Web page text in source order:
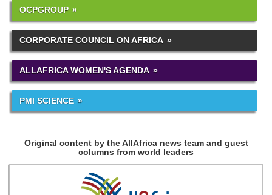
OCPGROUP
CORPORATE COUNCIL ON AFRICA
ALLAFRICA WOMEN'S AGENDA
PMI SCIENCE
Original content by the AllAfrica news team and guest
columns from world leaders